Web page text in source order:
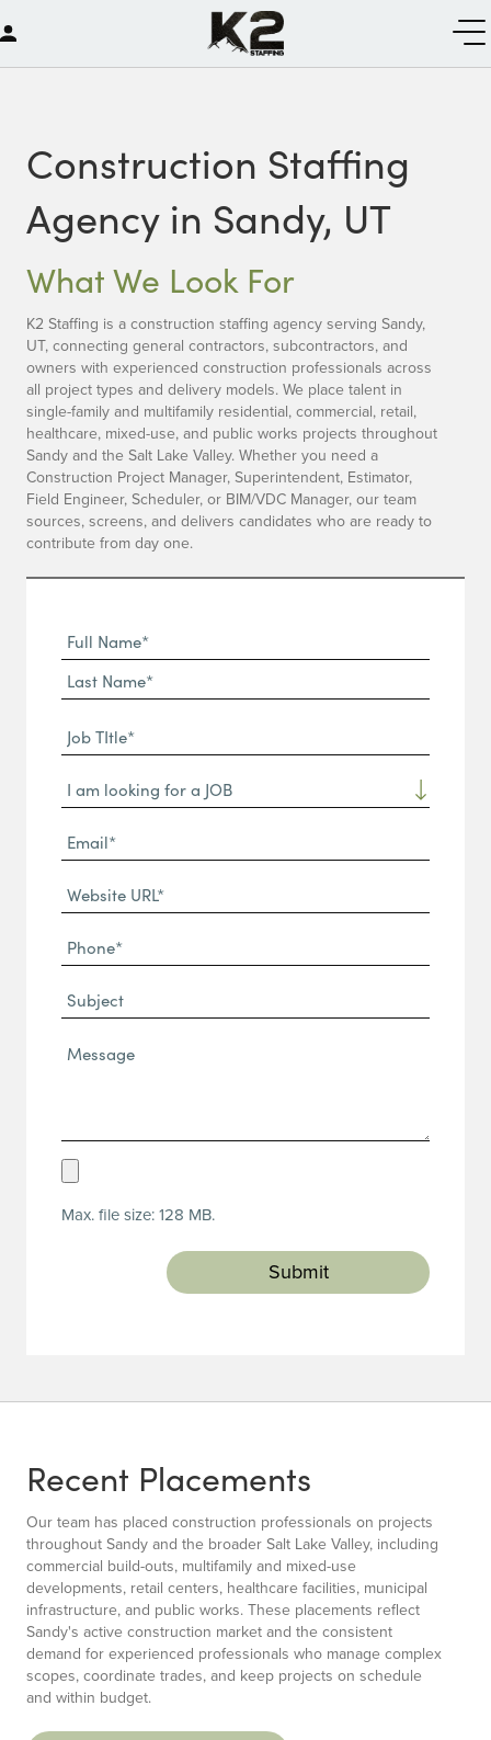
Construction Staffing
Agency in Sandy, UT
What We Look For
K2 Staffing is a construction staffing agency serving Sandy,
UT, connecting general contractors, subcontractors, and
owners with experienced construction professionals across
all project types and delivery models. We place talent in
single-family and multifamily residential, commercial, retail,
healthcare, mixed-use, and public works projects throughout
Sandy and the Salt Lake Valley. Whether you need a
Construction Project Manager, Superintendent, Estimator,
Field Engineer, Scheduler, or BIM/VDC Manager, our team
sources, screens, and delivers candidates who are ready to
contribute from day one.
Full
Name
(Required)
First
Name*
Name*
Job
TItle*
(Required)
Dropdown
Email*
(Required)
Website
URL
(Required)
Phone
(Required)
Subject
Message*
Upload
(Required)
Max. file size: 128 MB.
Recent Placements
Our team has placed construction professionals on projects
throughout Sandy and the broader Salt Lake Valley, including
commercial build-outs, multifamily and mixed-use
developments, retail centers, healthcare facilities, municipal
infrastructure, and public works. These placements reflect
Sandy's active construction market and the consistent
demand for experienced professionals who manage complex
scopes, coordinate trades, and keep projects on schedule
and within budget.